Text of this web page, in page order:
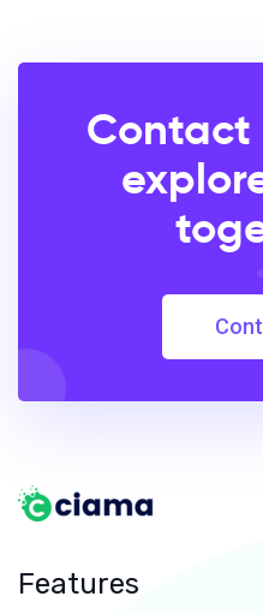
Contact
Features